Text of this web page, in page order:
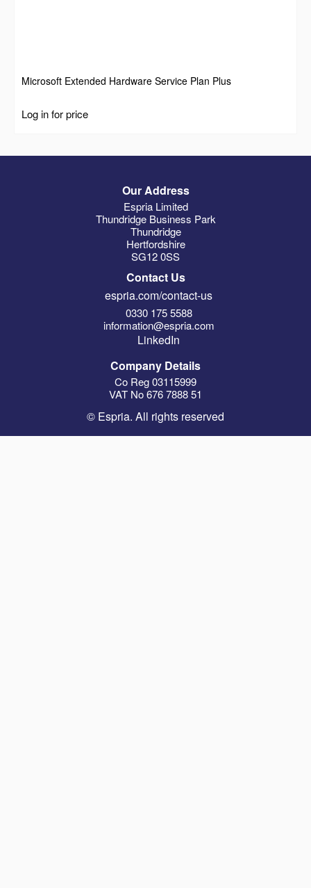
Microsoft Extended Hardware Service Plan Plus
Log in for price
Our Address
Espria Limited
Thundridge Business Park
Thundridge
Hertfordshire
SG12 0SS
Contact Us
espria.com/contact-us
0330 175 5588
information@espria.com
LinkedIn
Company Details
Co Reg 03115999
VAT No 676 7888 51
© Espria. All rights reserved